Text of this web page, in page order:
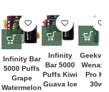
Infinity Bar
5000 Puffs
Grape
Watermelon
Infinity
Bar 5000
Puffs Kiwi
Guava Ice
Wenax
Pro Kit
30w